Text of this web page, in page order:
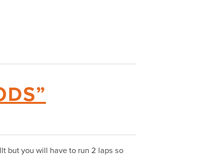
but you will have to run 2 laps so